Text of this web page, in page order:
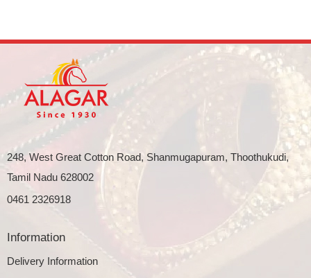
248, West Great Cotton Road, Shanmugapuram, Thoothukudi,
Tamil Nadu 628002
0461 2326918
Information
Delivery Information